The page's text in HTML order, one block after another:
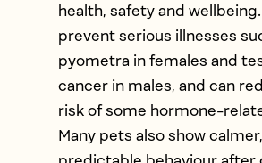
health, safety and
prevent serious illnesses
pyometra in females and
cancer in males, and can
risk of some hormone-
Many pets also show